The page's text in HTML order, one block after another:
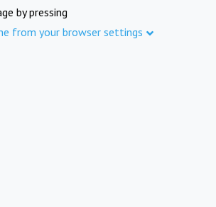
by pressing
from your browser settings